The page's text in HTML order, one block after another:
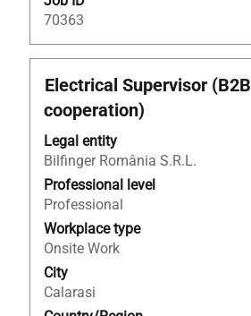
70363
Title
Electrical Supervisor (B2B
cooperation)
Legal entity
Bilfinger România S.R.L.
Professional level
Professional
Workplace type
Onsite Work
City
Calarasi
Select
space
bar
to
view
the
full
contents
of
the
job